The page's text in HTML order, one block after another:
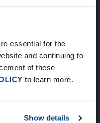
essential for the
and continuing to
of these
to learn more.
Show details